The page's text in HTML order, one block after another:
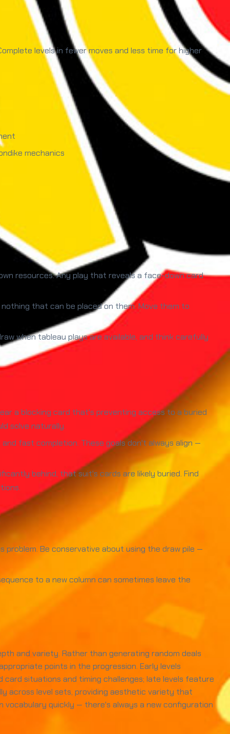
levels in fewer moves and less time for higher
mechanics
resources. Any play that reveals a face-down card
that can be placed on them. Move them to
when tableau plays are available, and think carefully
a blocking card that's preventing access to a buried
solve naturally.
fast completion. These goals don't always align —
behind, that suit's cards are likely buried. Find
problem. Be conservative about using the draw pile —
to a new column can sometimes leave the
and variety. Rather than generating random deals
points in the progression. Early levels
situations and timing challenges; late levels feature
across level sets, providing aesthetic variety that
quickly — there's always a new configuration